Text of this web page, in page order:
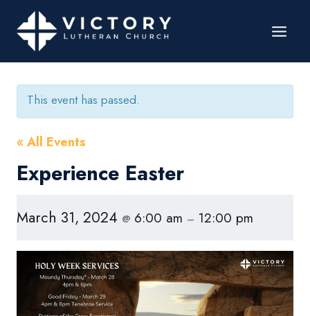
This event has passed.
« All Events
Experience Easter
March 31, 2024 @ 6:00 am – 12:00 pm